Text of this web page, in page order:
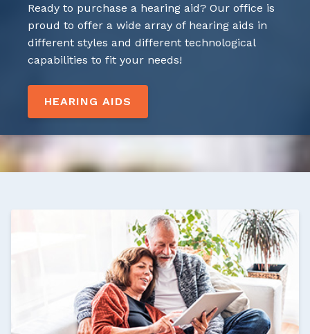
Ready to purchase a hearing aid? Our office is
proud to offer a wide array of hearing aids in
different styles and different technological
capabilities to fit your needs!
HEARING AIDS